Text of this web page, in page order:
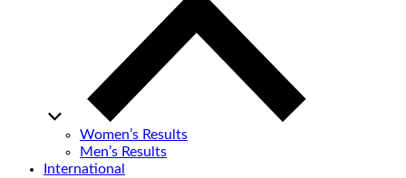
Women’s Results
Men’s Results
International